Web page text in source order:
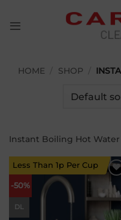
content
HOME SHOP
Instant Boiling Hot Water
-50%
DL
Add to
wishlist
Less Than 1p Per Cup